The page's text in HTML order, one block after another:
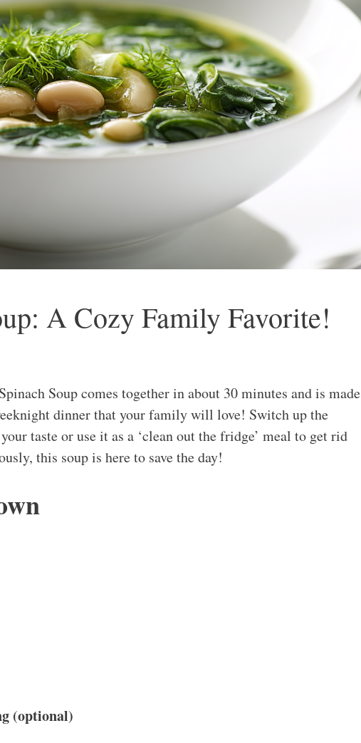
A Cozy Family Favorite!
Soup comes together in about 30 minutes and is made
dinner that your family will love! Switch up the
taste or use it as a ‘clean out the fridge’ meal to get rid
this soup is here to save the day!
(optional)